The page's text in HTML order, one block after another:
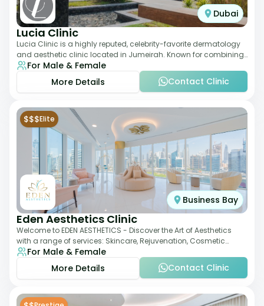
Dubai
Lucia Clinic
Lucia Clinic is a highly reputed, celebrity-favorite dermatology
and aesthetic clinic located in Jumeirah. Known for combining
luxury with medical exc
For Male & Female
More Details
Contact Clinic
$$$Elite
Business Bay
Eden Aesthetics Clinic
Welcome to EDEN AESTHETICS - Discover the Art of Aesthetics
with a range of services: Skincare, Rejuvenation, Cosmetic
Injectables, Non-Surgical Rhino
For Male & Female
More Details
Contact Clinic